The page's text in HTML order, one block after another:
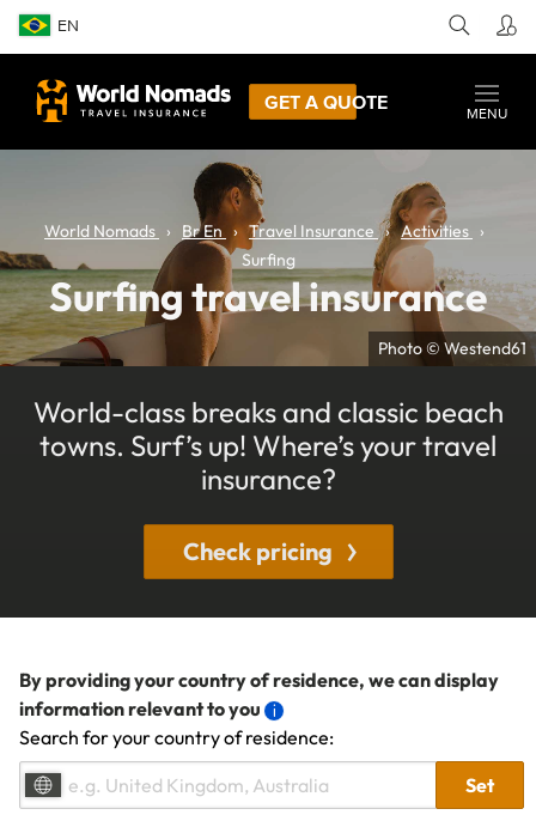
EN
GET A QUOTE
MENU
Photo © Westend61
World Nomads Br En Travel Insurance
Activities
Surfing
Surfing travel insurance
World-class breaks and classic beach
towns. Surf’s up! Where’s your travel
insurance?
Check pricing
By providing your country of residence, we can display
information relevant to you
Search for your country of residence:
Set